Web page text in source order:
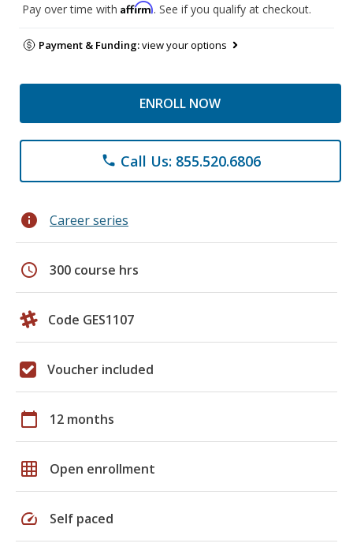
Pay over time with Affirm. See if you qualify at checkout.
Payment & Funding:view your options
ENROLL NOW
phone Call Us: 855.520.6806
info Career series
schedule 300 course hrs
Code GES1107
Voucher included
calendar_today 12 months
grid_on Open enrollment
speed Self paced